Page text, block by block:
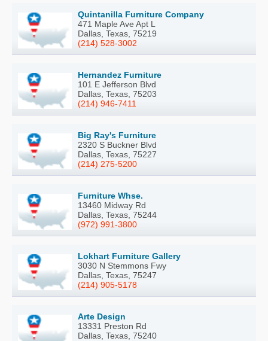
Quintanilla Furniture Company
471 Maple Ave Apt L
Dallas, Texas, 75219
(214) 528-3002
Hernandez Furniture
101 E Jefferson Blvd
Dallas, Texas, 75203
(214) 946-7411
Big Ray's Furniture
2320 S Buckner Blvd
Dallas, Texas, 75227
(214) 275-5200
Furniture Whse.
13460 Midway Rd
Dallas, Texas, 75244
(972) 991-3800
Lokhart Furniture Gallery
3030 N Stemmons Fwy
Dallas, Texas, 75247
(214) 905-5178
Arte Design
13331 Preston Rd
Dallas, Texas, 75240